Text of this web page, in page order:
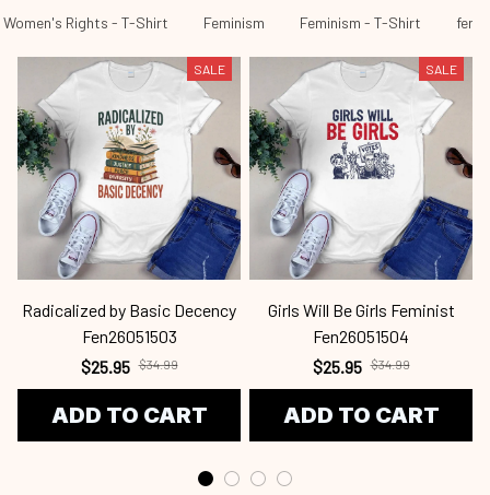
Women's Rights - T-Shirt Feminism Feminism - T-Shirt fen
SALE
Radicalized by Basic Decency
Fen26051503
$25.95 $34.99
ADD TO CART
SALE
Girls Will Be Girls Feminist
Fen26051504
$25.95 $34.99
ADD TO CART